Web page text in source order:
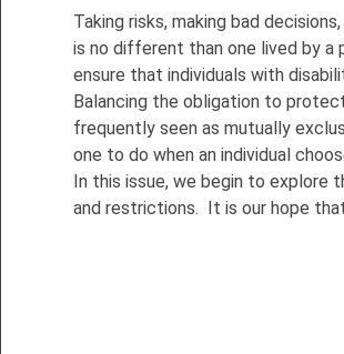
Taking risks, making bad
is no different than one lived by a
ensure that individuals with
Balancing the obligation to
frequently seen as mutually
one to do when an individual
In this issue, we begin to explore
and restrictions. It is our hope